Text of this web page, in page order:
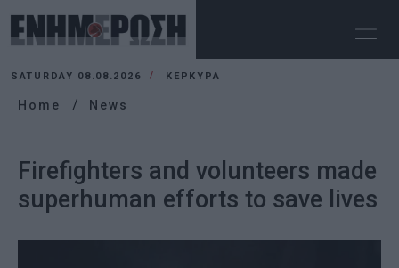
SATURDAY 08.08.2026 ΚΕΡΚΥΡΑ
Home News
Firefighters and volunteers made
superhuman efforts to save lives